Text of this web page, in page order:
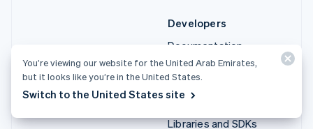
Developers
Documentation
API reference
API status
API changelog
Libraries and SDKs
You’re viewing our website for the United Arab Emirates,
but it looks like you’re in the United States.
Switch to the United States site